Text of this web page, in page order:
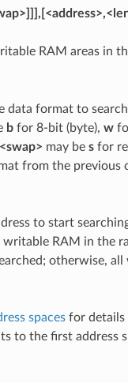
RAM areas in
data format to
bfor 8-bit (byte), w
<swap> may be sfor
from the previous
to start
writable RAM in the
otherwise,
spacesfor details
to the first address